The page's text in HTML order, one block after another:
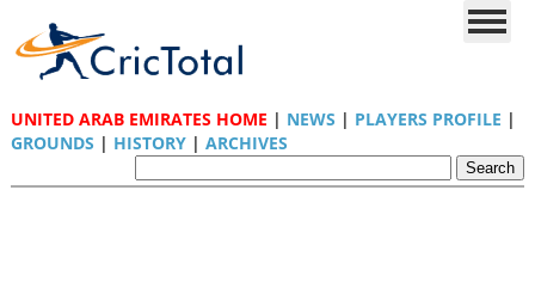
UNITED ARAB EMIRATES HOME | NEWS | PLAYERS PROFILE |
GROUNDS | HISTORY| ARCHIVES